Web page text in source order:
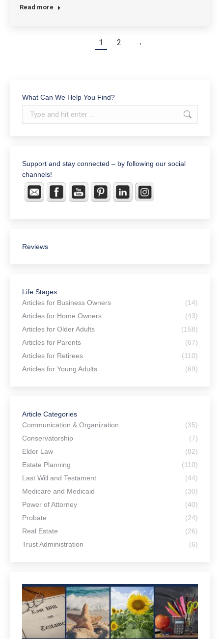
Read more
1 2 →
What Can We Help You Find?
Search:
Support and stay connected – by following our social
channels!
Reviews
Life Stages
Articles for Business Owners
(14)
Articles for Home Owners
(43)
Articles for Older Adults
(158)
Articles for Parents
(67)
Articles for Retirees
(110)
Articles for Young Adults
(69)
Article Categories
Communication & Organization
(35)
Conservatorship
(7)
Elder Law
(82)
Estate Planning
(110)
Last Will and Testament
(44)
Medicare and Medicaid
(30)
Power of Attorney
(40)
Probate
(24)
Real Estate
(26)
Trust Administration
(6)